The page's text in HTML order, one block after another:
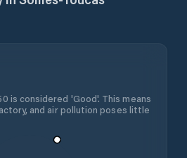
is considered 'Good'. This means
and air pollution poses little